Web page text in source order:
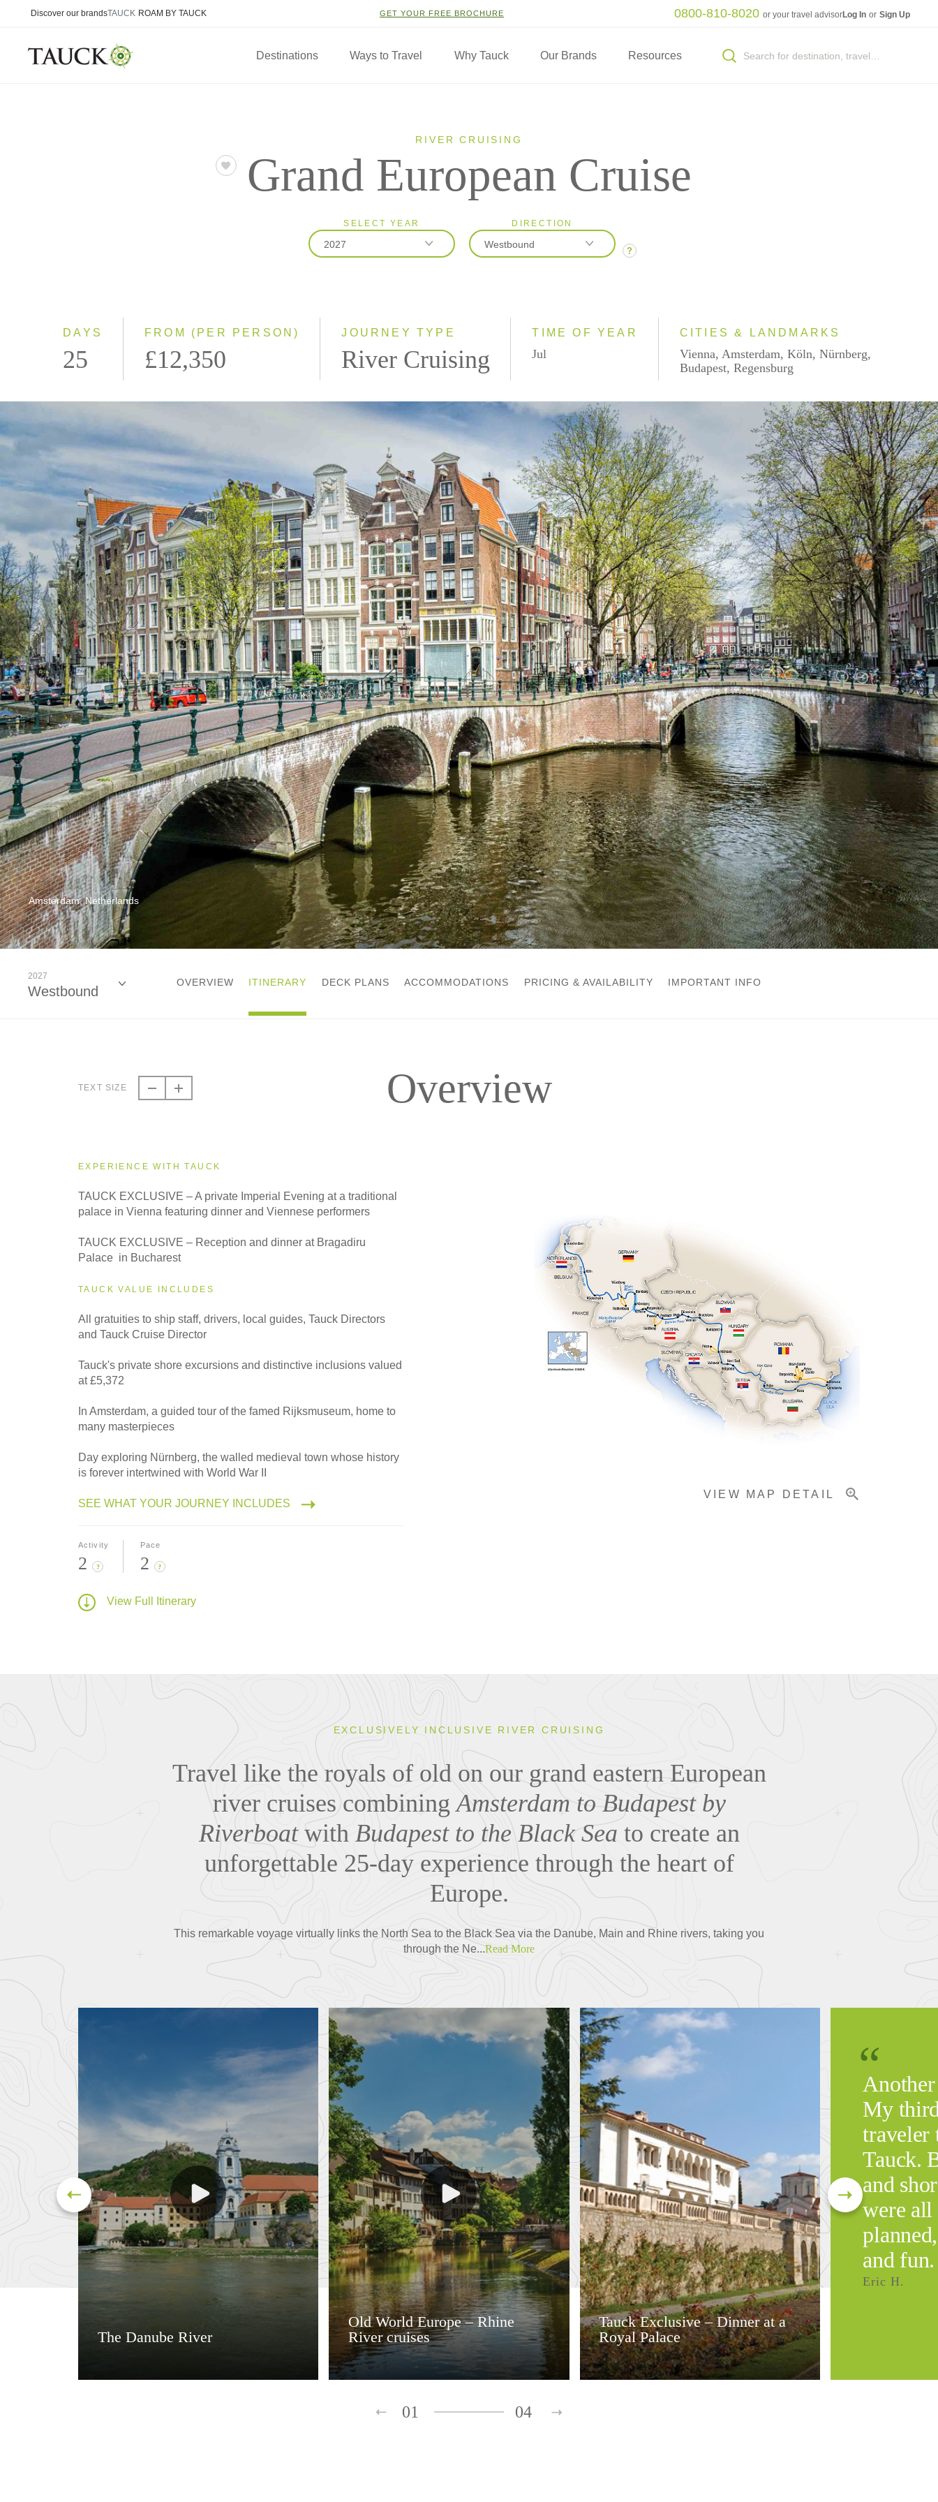
Discover our brandsTAUCK ROAM BY TAUCK GET YOUR FREE BROCHURE 0800-810-8020 or your travel advisorLog In or Sign Up
Destinations Ways to Travel Why Tauck Our Brands Resources
RIVER CRUISING
Grand European Cruise
SELECT YEAR
2027
DIRECTION
Westbound
?
DAYS
25
FROM (PER PERSON)
£12,350
JOURNEY TYPE
River Cruising
TIME OF YEAR
Jul
CITIES & LANDMARKS
Vienna, Amsterdam, Köln, Nürnberg,
Budapest, Regensburg
Amsterdam, Netherlands
2027
Westbound
Eastbound
Eastbound
Westbound
OVERVIEW ITINERARY DECK PLANS ACCOMMODATIONS PRICING & AVAILABILITY IMPORTANT INFO
TEXT SIZE Overview
VIEW MAP DETAIL
EXPERIENCE WITH TAUCK
TAUCK EXCLUSIVE – A private Imperial Evening at a traditional
palace in Vienna featuring dinner and Viennese performers
TAUCK EXCLUSIVE – Reception and dinner at Bragadiru
Palace in Bucharest
TAUCK VALUE INCLUDES
All gratuities to ship staff, drivers, local guides, Tauck Directors
and Tauck Cruise Director
Tauck's private shore excursions and distinctive inclusions valued
at £5,372
In Amsterdam, a guided tour of the famed Rijksmuseum, home to
many masterpieces
Day exploring Nürnberg, the walled medieval town whose history
is forever intertwined with World War II
SEE WHAT YOUR JOURNEY INCLUDES
Activity
2 ?
Pace
2 ?
View Full Itinerary
EXCLUSIVELY INCLUSIVE RIVER CRUISING
Travel like the royals of old on our grand eastern European
river cruises combiningAmsterdam to Budapest by
Riverboatwith Budapest to the Black Sea to create an
unforgettable 25-day experience through the heart of
Europe.
This remarkable voyage virtually links the North Sea to the Black Sea via the Danube, Main and Rhine rivers, taking you
through the Ne...Read More
The Danube River
Old World Europe – Rhine
River cruises
Tauck Exclusive – Dinner at a
Royal Palace
My
Tauck.
and
were
and fun.
Eric H.
01 04